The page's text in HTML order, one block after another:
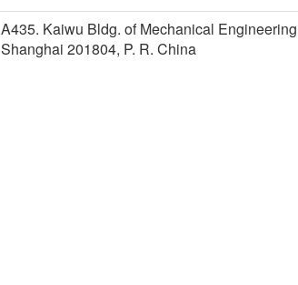
A435. Kaiwu Bldg. of Mechanical
Shanghai 201804, P. R. China